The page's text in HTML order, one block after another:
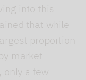
into this
that while
proportion
market
only a few